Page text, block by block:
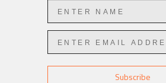
Subscribe